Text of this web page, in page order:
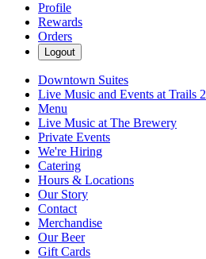
Profile
Rewards
Orders
Logout
Downtown Suites
Live Music and Events at Trails 2
Menu
Live Music at The Brewery
Private Events
We're Hiring
Catering
Hours & Locations
Our Story
Contact
Merchandise
Our Beer
Gift Cards